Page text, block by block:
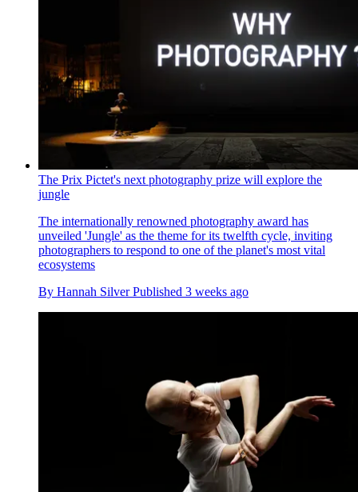
The Prix Pictet's next photography prize will explore the
jungle
The internationally renowned photography award has
unveiled 'Jungle' as the theme for its twelfth cycle, inviting
photographers to respond to one of the planet's most vital
ecosystems
By Hannah Silver Published 3 weeks ago